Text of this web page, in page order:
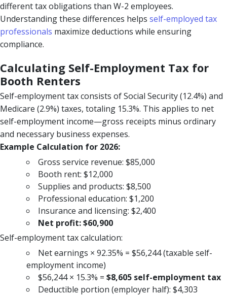
different tax obligations than W-2 employees.
Understanding these differences helps self-employed tax
professionals maximize deductions while ensuring
compliance.
Calculating Self-Employment Tax for
Booth Renters
Self-employment tax consists of Social Security (12.4%) and
Medicare (2.9%) taxes, totaling 15.3%. This applies to net
self-employment income—gross receipts minus ordinary
and necessary business expenses.
Example Calculation for 2026:
Gross service revenue: $85,000
Booth rent: $12,000
Supplies and products: $8,500
Professional education: $1,200
Insurance and licensing: $2,400
Net profit: $60,900
Self-employment tax calculation:
Net earnings × 92.35% = $56,244 (taxable self-
employment income)
$56,244 × 15.3% = $8,605 self-employment tax
Deductible portion (employer half): $4,303